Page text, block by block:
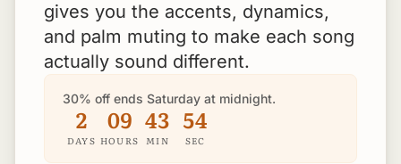
gives you the accents, dynamics,
and palm muting to make each song
actually sound different.
30% off ends Saturday at midnight.
2
DAYS
09
HOURS
43
MIN
53
SEC